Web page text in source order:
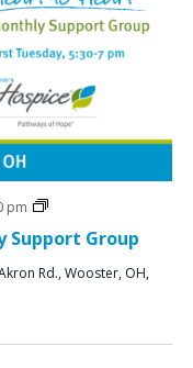
Support Group
pm
Grief
Groups
Rd., Wooster, OH,